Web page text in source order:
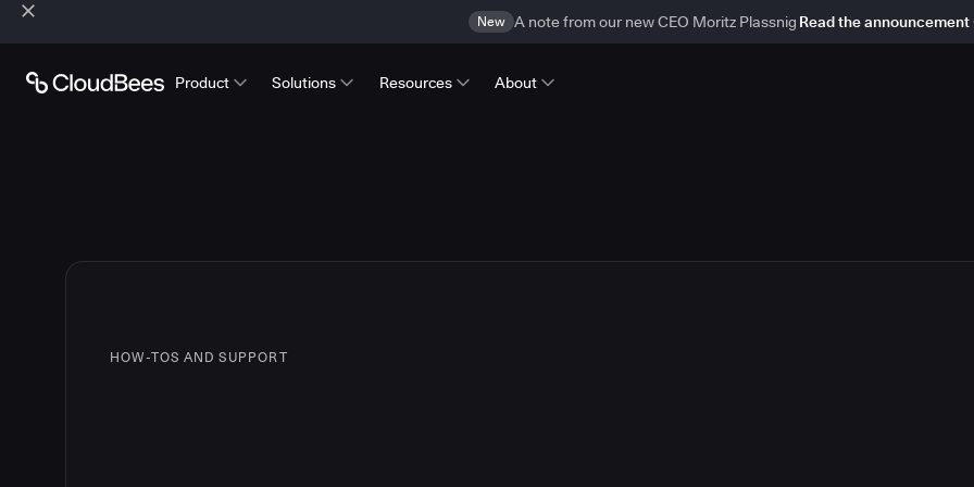
New A note from our new CEO Moritz Plassnig Read the announcement
Product Solutions Resources About
HOW-TOS AND SUPPORT